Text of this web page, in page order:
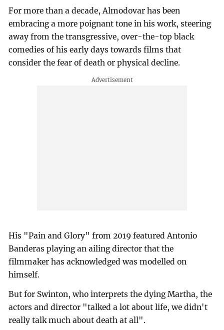
For more than a decade, Almodovar has been
embracing a more poignant tone in his work, steering
away from the transgressive, over-the-top black
comedies of his early days towards films that
consider the fear of death or physical decline.
His "Pain and Glory" from 2019 featured Antonio
Banderas playing an ailing director that the
filmmaker has acknowledged was modelled on
himself.
But for Swinton, who interprets the dying Martha, the
actors and director "talked a lot about life, we didn't
really talk much about death at all".